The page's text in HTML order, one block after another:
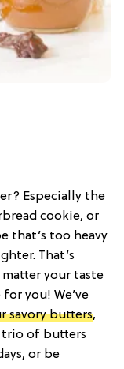
Especially the
cookie, or
that’s too heavy
That’s
your taste
you! We’ve
savory butters,
trio of butters
or be